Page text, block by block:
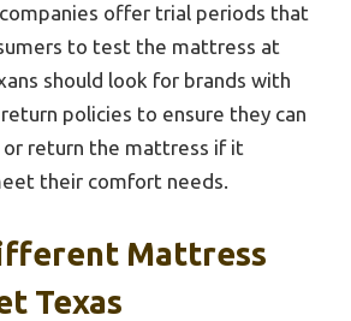
offer trial periods that
to test the mattress at
should look for brands with
policies to ensure they can
or return the mattress if it
their comfort needs.
Mattress
Texas